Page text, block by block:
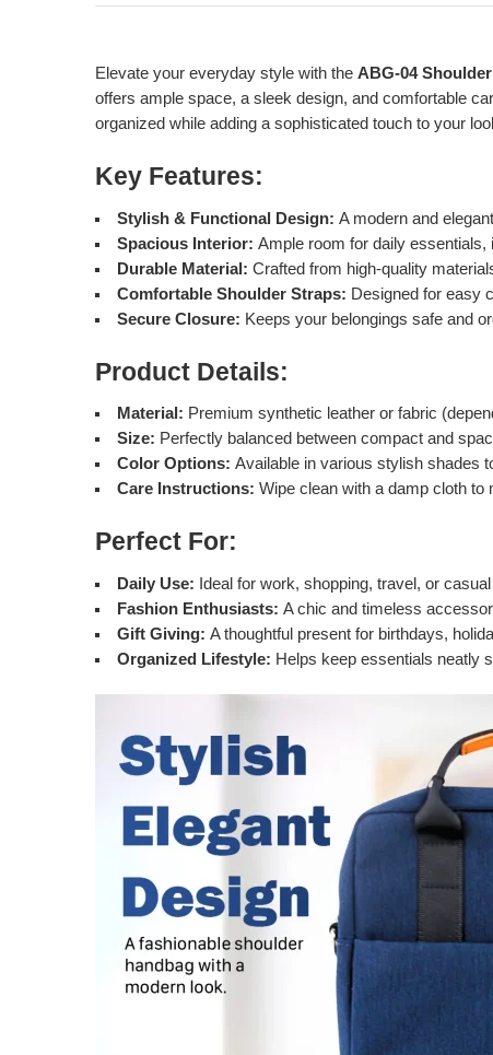
Elevate your everyday style with the ABG-04
offers ample space, a sleek design, and comfortable
organized while adding a sophisticated touch to your
Key Features:
Stylish & Functional Design: A modern and
Spacious Interior: Ample room for daily essentials,
Durable Material: Crafted from high-quality
Comfortable Shoulder Straps: Designed for easy
Secure Closure: Keeps your belongings safe and
Product Details:
Material: Premium synthetic leather or fabric
Size: Perfectly balanced between compact and
Color Options: Available in various stylish shades
Care Instructions: Wipe clean with a damp cloth to
Perfect For:
Daily Use: Ideal for work, shopping, travel, or
Fashion Enthusiasts: A chic and timeless
Gift Giving: A thoughtful present for birthdays,
Organized Lifestyle: Helps keep essentials neatly